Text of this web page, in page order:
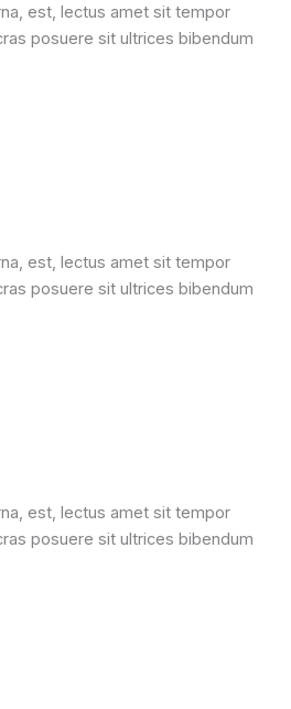
est, lectus amet sit tempor
posuere sit ultrices bibendum
est, lectus amet sit tempor
posuere sit ultrices bibendum
est, lectus amet sit tempor
posuere sit ultrices bibendum